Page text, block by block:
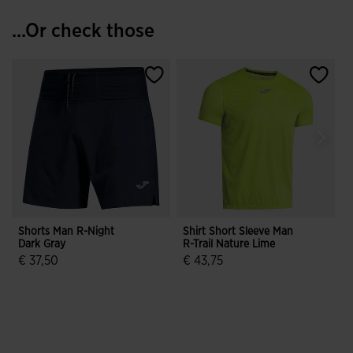
...Or check those
Shorts Man R-Night
Dark Gray
€ 37,50
Shirt Short Sleeve Man
R-Trail Nature Lime
€ 43,75